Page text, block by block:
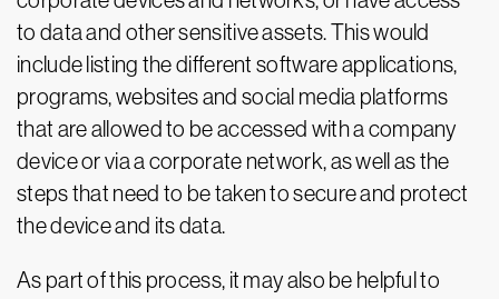
to data and other sensitive assets. This would
include listing the different software applications,
programs, websites and social media platforms
that are allowed to be accessed with a company
device or via a corporate network, as well as the
steps that need to be taken to secure and protect
the device and its data.
As part of this process, it may also be helpful to